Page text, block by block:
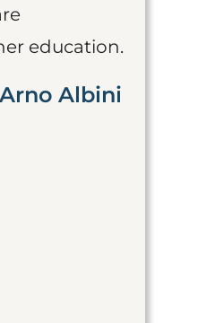
education.
Albini